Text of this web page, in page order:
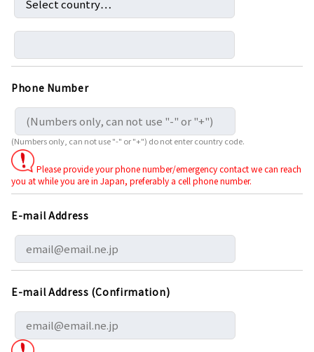
Phone Number
(Numbers only, can not use "-" or "+") do not enter country code.
Please provide your phone number/emergency contact we can reach
you at while you are in Japan, preferably a cell phone number.
E-mail Address
E-mail Address (Confirmation)